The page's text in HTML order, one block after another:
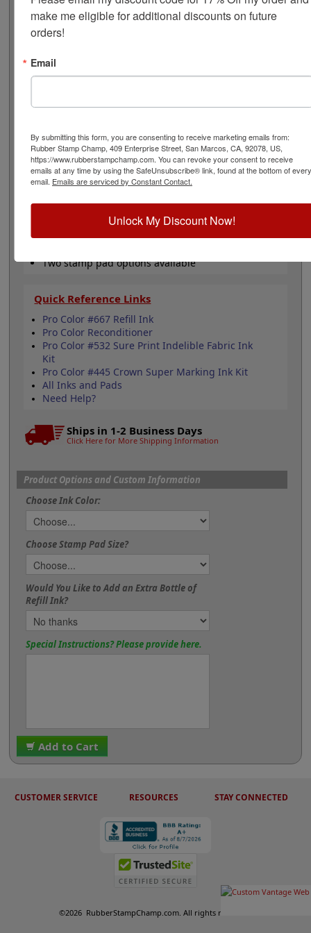
oz. bottle of ink, a 2 oz. bottle of reconditioner, and an
IP-2: 2-5/8" x 4-1/4" Industrial or an IP-5: 6-1/4" x 8-1/8"
dry ink pad. This kit is available in 7 ink colors: black,
time is 20-60 seconds depending on the surface you are
stamping on. All you have to do now is choose ink color
more often when using them.
Product Features
Works on almost any surface!
For use with Traditional Rubber Stamp
Includes 2 oz. Ink, 2 oz. Reconditioner &
Two stamp pad options available
Quick Reference Links
Pro Color #667 Refill Ink
Pro Color Reconditioner
Pro Color #532 Sure Print Indelible Fabric Ink
Kit
Pro Color #445 Crown Super Marking Ink Kit
All Inks and Pads
Need Help?
Ships in 1-2 Business Days
Click Here for More Shipping Information
Product Options and Custom Information
Choose Ink Color:
Choose Stamp Pad Size?
Would You Like to Add an Extra Bottle of
Refill Ink?
Special Instructions? Please provide here.
Add to Cart
CUSTOMER SERVICE RESOURCES STAY CONNECTED
©2026 RubberStampChamp.com. All rights reserved.
make me eligible for additional discounts on future
orders!
Email
By submitting this form, you are consenting to receive marketing emails from:
Rubber Stamp Champ, 409 Enterprise Street, San Marcos, CA, 92078, US,
https://www.rubberstampchamp.com. You can revoke your consent to receive
emails at any time by using the SafeUnsubscribe® link, found at the bottom of every
email. Emails are serviced by Constant Contact.
Unlock My Discount Now!